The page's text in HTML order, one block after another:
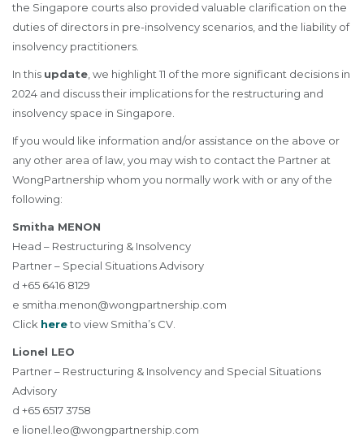
the Singapore courts also provided valuable clarification on the
duties of directors in pre-insolvency scenarios, and the liability of
insolvency practitioners.
In this update , we highlight 11 of the more significant decisions in
2024 and discuss their implications for the restructuring and
insolvency space in Singapore.
If you would like information and/or assistance on the above or
any other area of law, you may wish to contact the Partner at
WongPartnership whom you normally work with or any of the
following:
Smitha MENON
Head – Restructuring & Insolvency
Partner – Special Situations Advisory
d +65 6416 8129
e smitha.menon@wongpartnership.com
Click hereto view Smitha’s CV.
Lionel LEO
Partner – Restructuring & Insolvency and Special Situations
Advisory
d +65 6517 3758
e lionel.leo@wongpartnership.com